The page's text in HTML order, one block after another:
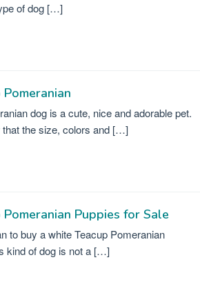
of dog […]
dog is a cute, nice and adorable pet.
that the size, colors and […]
Puppies for Sale
to buy a white Teacup Pomeranian
kind of dog is not a […]